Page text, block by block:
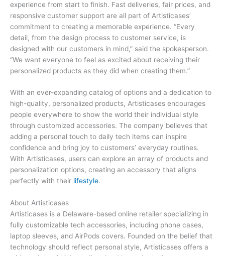
experience from start to finish. Fast deliveries, fair prices, and
responsive customer support are all part of Artisticases’
commitment to creating a memorable experience. “Every
detail, from the design process to customer service, is
designed with our customers in mind,” said the spokesperson.
“We want everyone to feel as excited about receiving their
personalized products as they did when creating them.”
With an ever-expanding catalog of options and a dedication to
high-quality, personalized products, Artisticases encourages
people everywhere to show the world their individual style
through customized accessories. The company believes that
adding a personal touch to daily tech items can inspire
confidence and bring joy to customers’ everyday routines.
With Artisticases, users can explore an array of products and
personalization options, creating an accessory that aligns
perfectly with their lifestyle.
About Artisticases
Artisticases is a Delaware-based online retailer specializing in
fully customizable tech accessories, including phone cases,
laptop sleeves, and AirPods covers. Founded on the belief that
technology should reflect personal style, Artisticases offers a